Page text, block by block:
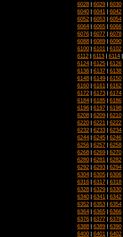
6028 | 6029 | 6030
6040 | 6041 | 6042
6052 | 6053 | 6054
6064 | 6065 | 6066
6076 | 6077 | 6078
6088 | 6089 | 6090
6100 | 6101 | 6102
6112 | 6113 | 6114
6124 | 6125 | 6126
6136 | 6137 | 6138
6148 | 6149 | 6150
6160 | 6161 | 6162
6172 | 6173 | 6174
6184 | 6185 | 6186
6196 | 6197 | 6198
6208 | 6209 | 6210
6220 | 6221 | 6222
6232 | 6233 | 6234
6244 | 6245 | 6246
6256 | 6257 | 6258
6268 | 6269 | 6270
6280 | 6281 | 6282
6292 | 6293 | 6294
6304 | 6305 | 6306
6316 | 6317 | 6318
6328 | 6329 | 6330
6340 | 6341 | 6342
6352 | 6353 | 6354
6364 | 6365 | 6366
6376 | 6377 | 6378
6388 | 6389 | 6390
6400 | 6401 | 6402